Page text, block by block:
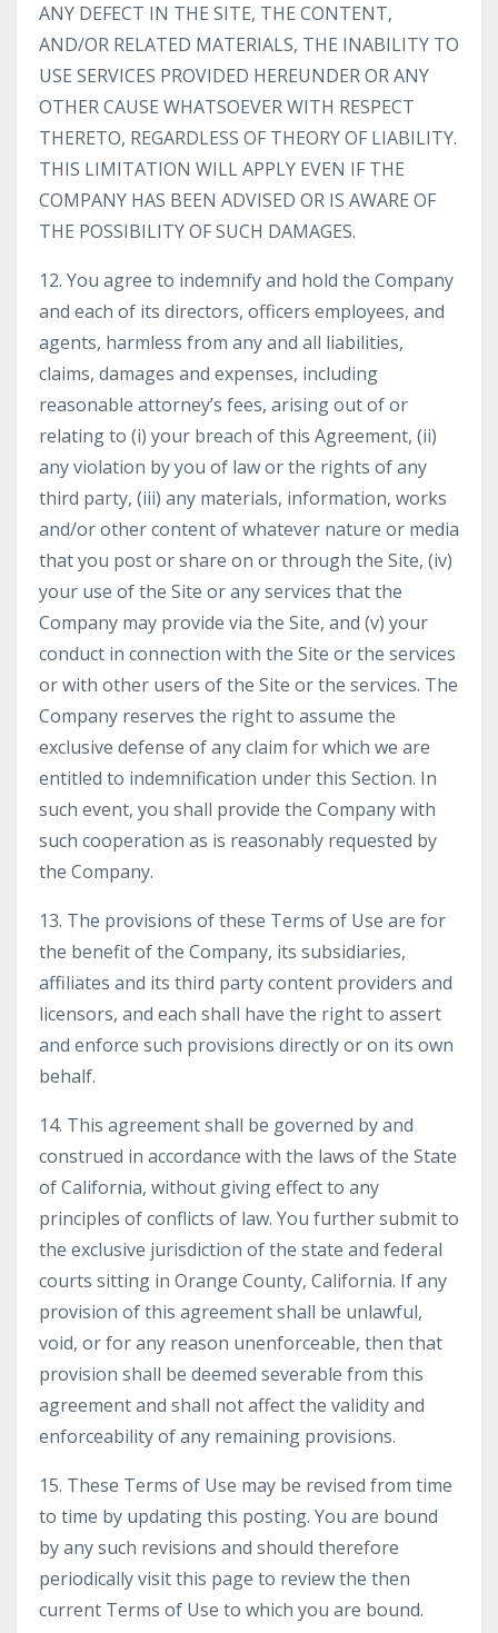
ANY DEFECT IN THE SITE, THE CONTENT,
AND/OR RELATED MATERIALS, THE INABILITY TO
USE SERVICES PROVIDED HEREUNDER OR ANY
OTHER CAUSE WHATSOEVER WITH RESPECT
THERETO, REGARDLESS OF THEORY OF LIABILITY.
THIS LIMITATION WILL APPLY EVEN IF THE
COMPANY HAS BEEN ADVISED OR IS AWARE OF
THE POSSIBILITY OF SUCH DAMAGES.
12. You agree to indemnify and hold the Company
and each of its directors, officers employees, and
agents, harmless from any and all liabilities,
claims, damages and expenses, including
reasonable attorney’s fees, arising out of or
relating to (i) your breach of this Agreement, (ii)
any violation by you of law or the rights of any
third party, (iii) any materials, information, works
and/or other content of whatever nature or media
that you post or share on or through the Site, (iv)
your use of the Site or any services that the
Company may provide via the Site, and (v) your
conduct in connection with the Site or the services
or with other users of the Site or the services. The
Company reserves the right to assume the
exclusive defense of any claim for which we are
entitled to indemnification under this Section. In
such event, you shall provide the Company with
such cooperation as is reasonably requested by
the Company.
13. The provisions of these Terms of Use are for
the benefit of the Company, its subsidiaries,
affiliates and its third party content providers and
licensors, and each shall have the right to assert
and enforce such provisions directly or on its own
behalf.
14. This agreement shall be governed by and
construed in accordance with the laws of the State
of California, without giving effect to any
principles of conflicts of law. You further submit to
the exclusive jurisdiction of the state and federal
courts sitting in Orange County, California. If any
provision of this agreement shall be unlawful,
void, or for any reason unenforceable, then that
provision shall be deemed severable from this
agreement and shall not affect the validity and
enforceability of any remaining provisions.
15. These Terms of Use may be revised from time
to time by updating this posting. You are bound
by any such revisions and should therefore
periodically visit this page to review the then
current Terms of Use to which you are bound.